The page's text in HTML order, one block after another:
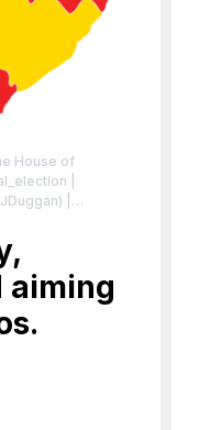
House of
|
aiming